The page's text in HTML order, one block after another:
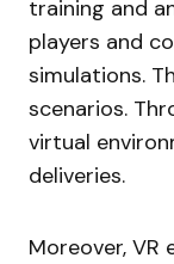
training and
players and
simulations.
scenarios.
virtual
deliveries.
Moreover, VR